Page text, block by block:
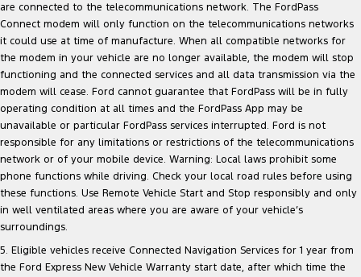
are connected to the telecommunications network. The FordPass
Connect modem will only function on the telecommunications networks
it could use at time of manufacture. When all compatible networks for
the modem in your vehicle are no longer available, the modem will stop
functioning and the connected services and all data transmission via the
modem will cease. Ford cannot guarantee that FordPass will be in fully
operating condition at all times and the FordPass App may be
unavailable or particular FordPass services interrupted. Ford is not
responsible for any limitations or restrictions of the telecommunications
network or of your mobile device. Warning: Local laws prohibit some
phone functions while driving. Check your local road rules before using
these functions. Use Remote Vehicle Start and Stop responsibly and only
in well ventilated areas where you are aware of your vehicle’s
surroundings.
5. Eligible vehicles receive Connected Navigation Services for 1 year from
the Ford Express New Vehicle Warranty start date, after which time the